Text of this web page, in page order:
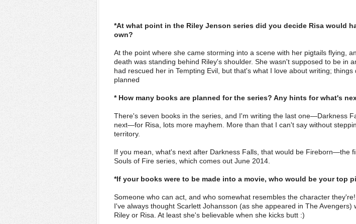
*At what point in the Riley Jenson series did you decide Risa would
own?
At the point where she came storming into a scene with her pigtails flying,
death was standing behind Riley's shoulder. She wasn't supposed to be in
had rescued her in Tempting Evil, but that's what I love about writing; things
planned
* How many books are planned for the series? Any hints for what's
There's seven books in the series, and I'm writing the last one—Darkness
next—for Risa, lots more mayhem. More than that I can't say without
territory.
If you mean, what's next after Darkness Falls, that would be Fireborn—the
Souls of Fire series, which comes out June 2014.
*If your books were to be made into a movie, who would be your top
Someone who can act, and who somewhat resembles the character
I've always thought Scarlett Johansson (as she appeared in The Avengers)
Riley or Risa. At least she's believable when she kicks butt :)